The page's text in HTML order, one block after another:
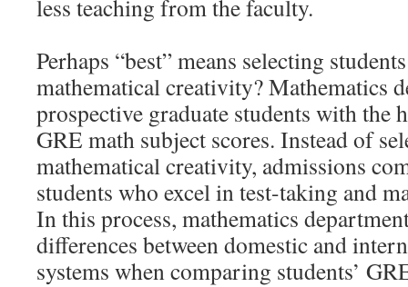
less teaching from the faculty.
Perhaps “best” means selecting
mathematical creativity? Mathematics
prospective graduate students with the
GRE math subject scores. Instead of
mathematical creativity, admissions
students who excel in test-taking and
In this process, mathematics
differences between domestic and
systems when comparing students’